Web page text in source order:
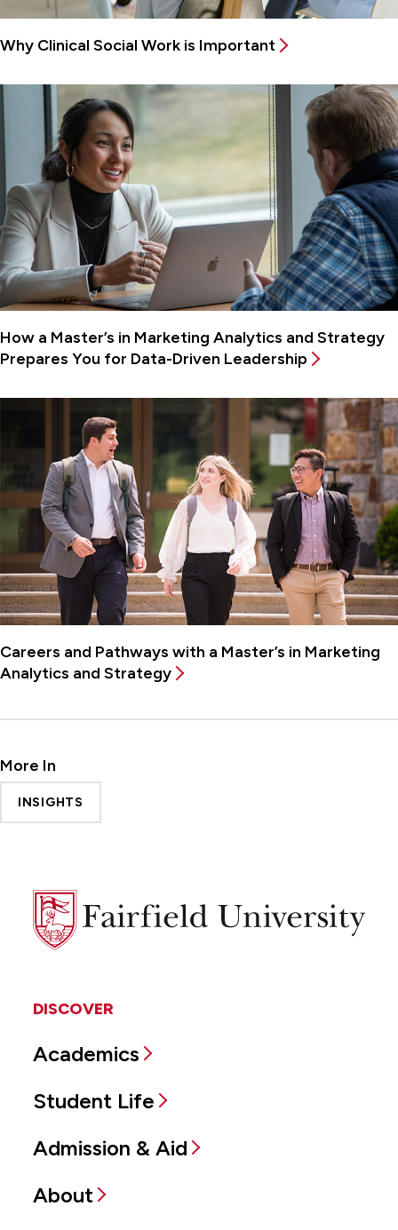
Why Clinical Social Work is Important
How a Master’s in Marketing Analytics and Strategy
Prepares You for Data-Driven Leadership
Careers and Pathways with a Master’s in Marketing
Analytics and Strategy
More In
INSIGHTS
Fairfield
University
DISCOVER
Academics
Student Life
Admission & Aid
About